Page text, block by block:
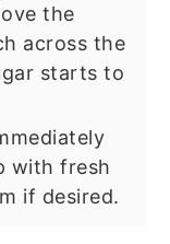
the
across the
starts to
with fresh
if desired.